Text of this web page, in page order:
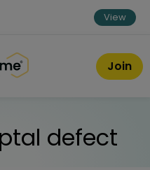
View
®
Join
defect